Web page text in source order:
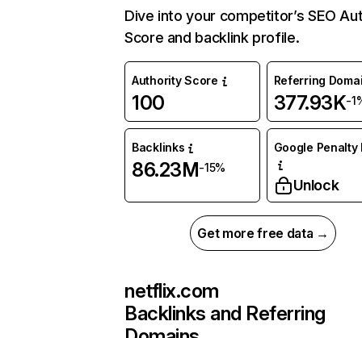
Dive into your competitor’s SEO
Score and backlink profile.
Authority Score
100
Referring
377.93K-
Backlinks
86.23M-15%
Google Penalty
Unlock
Get more free data →
netflix.com
Backlinks and Referring